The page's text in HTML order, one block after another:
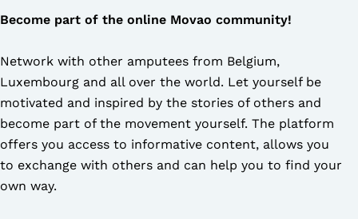
Become part of the online Movao community!
Network with other amputees from Belgium,
Luxembourg and all over the world. Let yourself be
motivated and inspired by the stories of others and
become part of the movement yourself. The platform
offers you access to informative content, allows you
to exchange with others and can help you to find your
own way.